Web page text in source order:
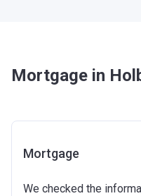
Mortgage in
Mortgage
We checked the